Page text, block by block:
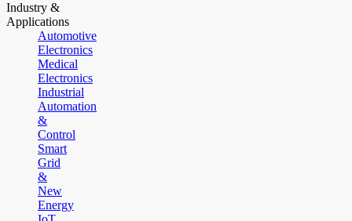
Industry &
Applications
Automotive
Electronics
Medical
Electronics
Industrial
Automation
&
Control
Smart
Grid
&
New
Energy